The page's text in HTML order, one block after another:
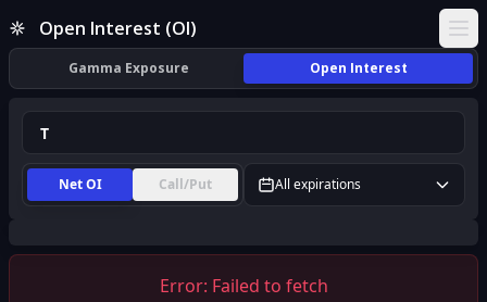
Open Interest (OI)
Gamma Exposure Open Interest
Net OI Call/Put All expirations
Error: Failed to fetch